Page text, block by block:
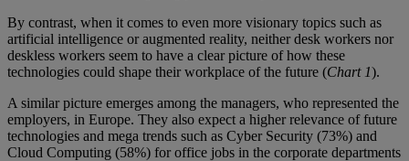
By contrast, when it comes to even more visionary topics such as
artificial intelligence or augmented reality, neither desk workers nor
deskless workers seem to have a clear picture of how these
technologies could shape their workplace of the future (Chart 1).
A similar picture emerges among the managers, who represented the
employers, in Europe. They also expect a higher relevance of future
technologies and mega trends such as Cyber Security (73%) and
Cloud Computing (58%) for office jobs in the corporate departments